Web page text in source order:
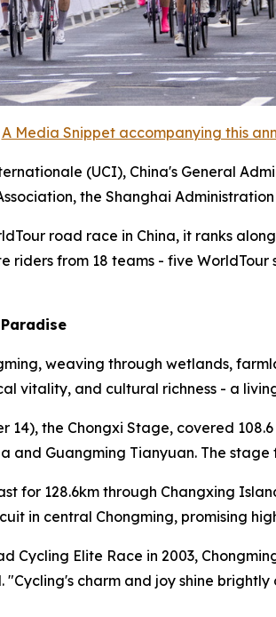
A Media Snippet accompanying this
(UCI), China's General
the Shanghai
road race in China, it ranks
riders from 18 teams - five
weaving through wetlands,
vitality, and cultural richness - a
14), the Chongxi Stage, covered
and Guangming Tianyuan. The
for 128.6km through Changxing
in central Chongming, promising
Cycling Elite Race in 2003,
charm and joy shine